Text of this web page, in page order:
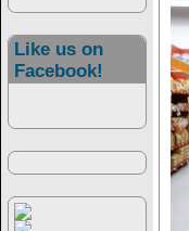
Like us on
Facebook!